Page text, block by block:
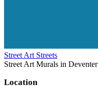
Street Art Streets
Street Art Murals in Deventer
Location